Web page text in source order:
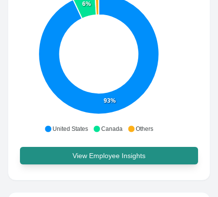
93%
6%
United States Canada Others
View Employee Insights